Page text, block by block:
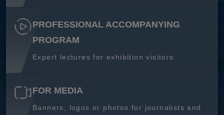
PROFESSIONAL ACCOMPANYING
PROGRAM
Expert lectures for exhibition visitors
FOR MEDIA
Banners, logos or photos for journalists and